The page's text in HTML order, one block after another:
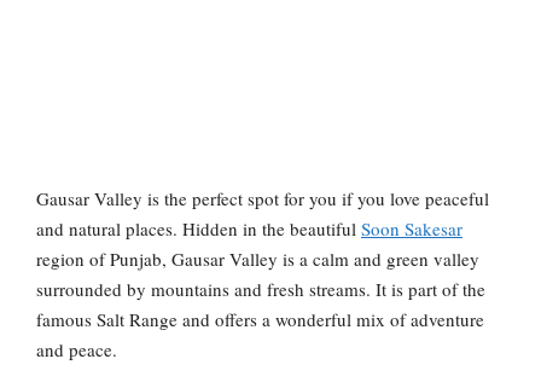
Gausar Valley is the perfect spot for you if you love peaceful
and natural places. Hidden in the beautiful Soon Sakesar
region of Punjab, Gausar Valley is a calm and green valley
surrounded by mountains and fresh streams. It is part of the
famous Salt Range and offers a wonderful mix of adventure
and peace.